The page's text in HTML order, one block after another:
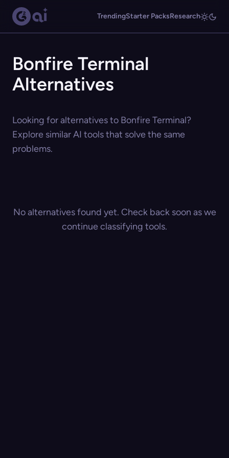
TrendingStarter PacksResearch
Bonfire Terminal
Alternatives
Looking for alternatives to Bonfire Terminal?
Explore similar AI tools that solve the same
problems.
No alternatives found yet. Check back soon as we
continue classifying tools.